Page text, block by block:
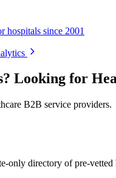
hospitals since 2001
Looking for
B2B service providers.
only directory of pre-vetted